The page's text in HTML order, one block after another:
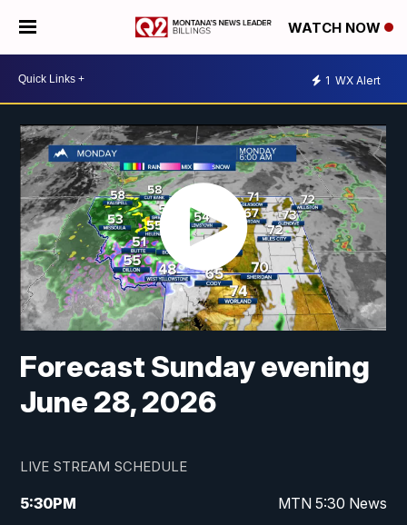
WATCH NOW
1 WX Alert
Forecast Sunday evening
June 28, 2026
LIVE STREAM SCHEDULE
5:30PM MTN 5:30 News